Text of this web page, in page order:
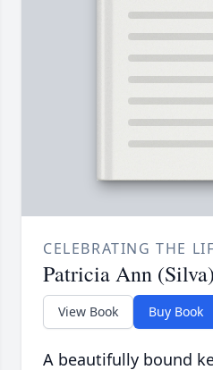
CELEBRATING THE
Patricia Ann
View Book Buy Book
A beautifully bound